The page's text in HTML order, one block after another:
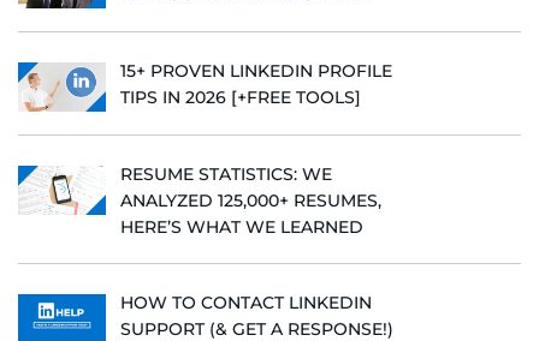
15+ PROVEN LINKEDIN PROFILE
TIPS IN 2026 [+FREE TOOLS]
RESUME STATISTICS: WE
ANALYZED 125,000+ RESUMES,
HERE’S WHAT WE LEARNED
HOW TO CONTACT LINKEDIN
SUPPORT (& GET A RESPONSE!)